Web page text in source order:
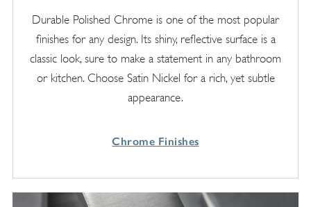
Durable Polished Chrome is one of the most popular
finishes for any design. Its shiny, reflective surface is a
classic look, sure to make a statement in any bathroom
or kitchen. Choose Satin Nickel for a rich, yet subtle
appearance.
Chrome Finishes